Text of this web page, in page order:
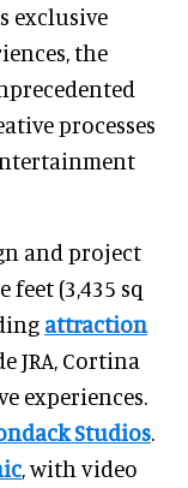
exclusive
the
processes
and project
feet (3,435 sq
attraction
JRA, Cortina
experiences.
Studios.
, with video